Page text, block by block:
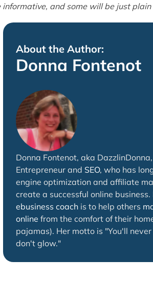
informative, and some will be just plain
About the Author:
Donna Fontenot
Donna Fontenot, aka
Entrepreneur and SEO, who has
engine optimization and affiliate
create a successful online
ebusiness coachis to help others
online from the comfort of their
pajamas). Her motto is "You'll
don't glow."